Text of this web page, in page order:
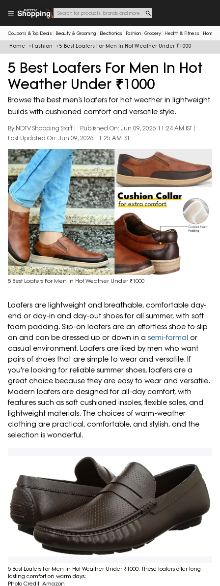
Coupons & Top Deals Beauty & Grooming Electronics Fashion Grocery Health & Fitness Home
Home Fashion 5 Best Loafers For Men In Hot Weather Under ₹1000
5 Best Loafers For Men In Hot
Weather Under ₹1000
Browse the best men’s loafers for hot weather in lightweight
builds with cushioned comfort and versatile style.
By NDTV Shopping Staff
Published On: Jun 09, 2026 11:24 AM IST
Last Updated On: Jun 09, 2026 11:25 AM IST
5 Best Loafers For Men In Hot Weather Under ₹1000
Loafers are lightweight and breathable, comfortable day-
end or day-in and day-out shoes for all summer, with soft
foam padding. Slip-on loafers are an effortless shoe to slip
on and can be dressed up or down in a semi-formal or
casual environment. Loafers are liked by men who want
pairs of shoes that are simple to wear and versatile. If
you're looking for reliable summer shoes, loafers are a
great choice because they are easy to wear and versatile.
Modern loafers are designed for all-day comfort, with
features such as soft cushioned insoles, flexible soles, and
lightweight materials. The choices of warm-weather
clothing are practical, comfortable, and stylish, and the
selection is wonderful.
5 Best Loafers For Men In Hot Weather Under ₹1000: These loafers offer long-
lasting comfort on warm days;
Photo Credit: Amazon